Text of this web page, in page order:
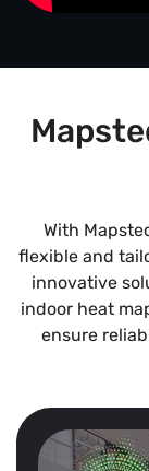
With
flexible and
innovative
indoor heat
ensure